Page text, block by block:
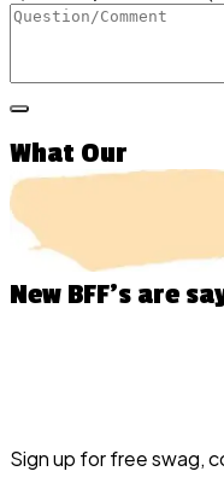
What Our
New BFF’s are
Sign up for free swag,